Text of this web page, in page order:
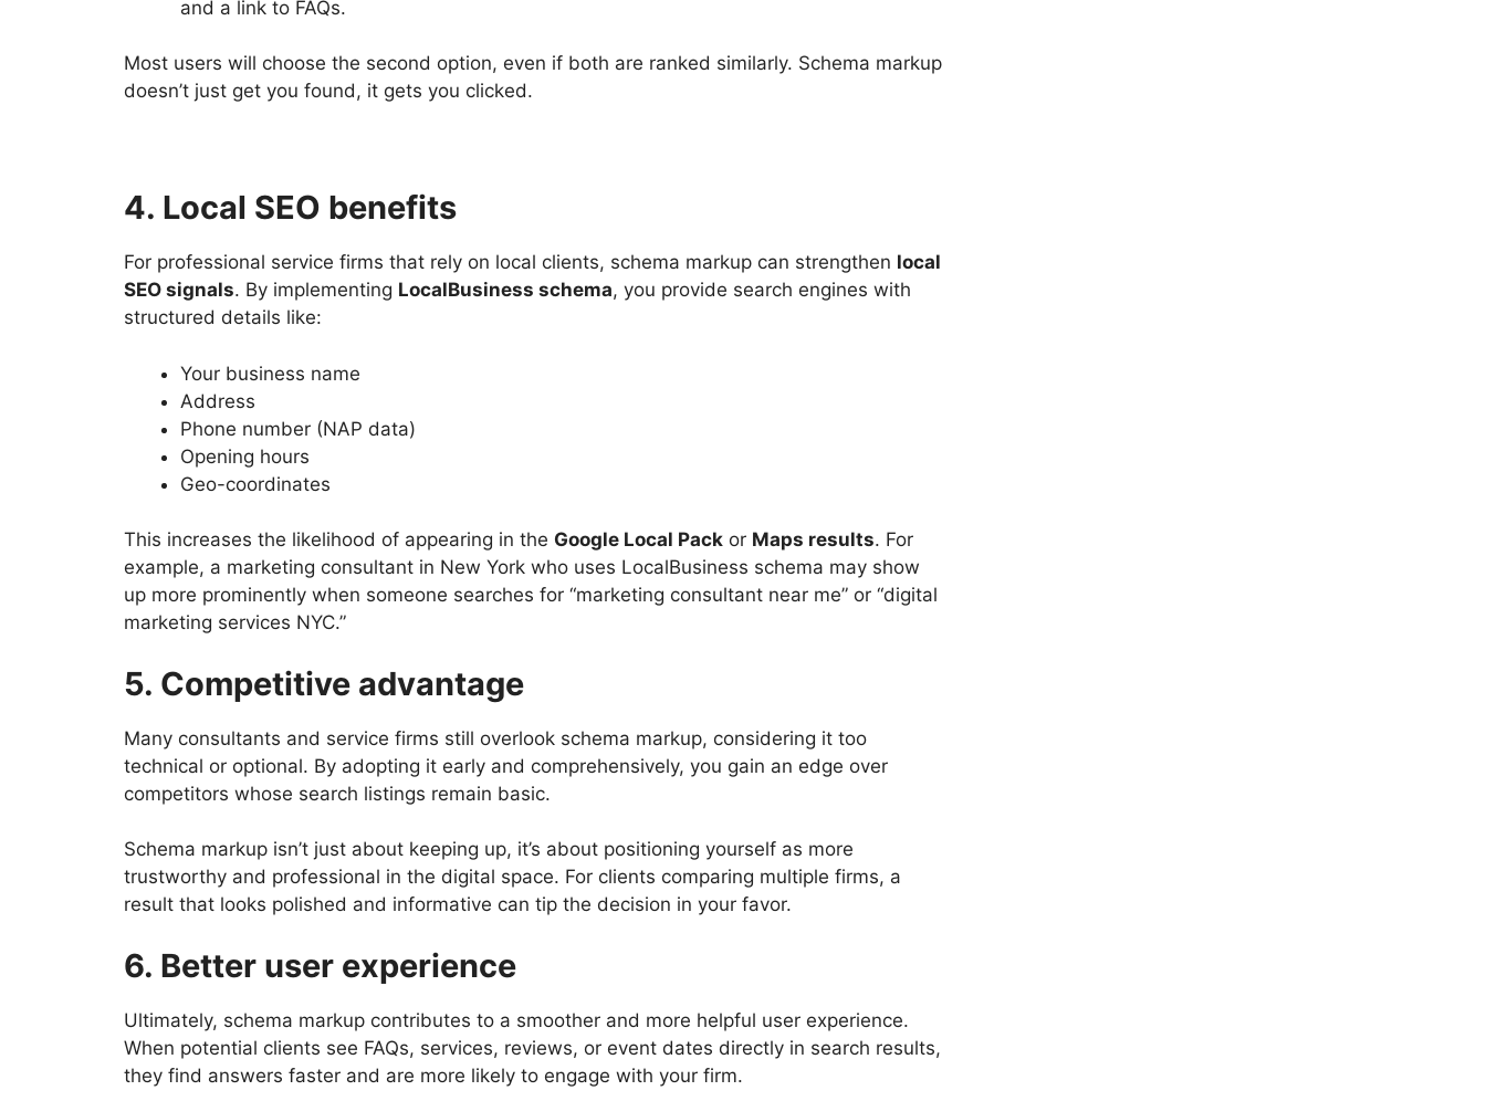
and a link to FAQs.
Most users will choose the second option, even if both are ranked similarly. Schema markup
doesn’t just get you found, it gets you clicked.
4. Local SEO benefits
For professional service firms that rely on local clients, schema markup can strengthen local
SEO signals. By implementing LocalBusiness schema, you provide search engines with
structured details like:
Your business name
Address
Phone number (NAP data)
Opening hours
Geo-coordinates
This increases the likelihood of appearing in the Google Local Pack or Maps results. For
example, a marketing consultant in New York who uses LocalBusiness schema may show
up more prominently when someone searches for “marketing consultant near me” or “digital
marketing services NYC.”
5. Competitive advantage
Many consultants and service firms still overlook schema markup, considering it too
technical or optional. By adopting it early and comprehensively, you gain an edge over
competitors whose search listings remain basic.
Schema markup isn’t just about keeping up, it’s about positioning yourself as more
trustworthy and professional in the digital space. For clients comparing multiple firms, a
result that looks polished and informative can tip the decision in your favor.
6. Better user experience
Ultimately, schema markup contributes to a smoother and more helpful user experience.
When potential clients see FAQs, services, reviews, or event dates directly in search results,
they find answers faster and are more likely to engage with your firm.